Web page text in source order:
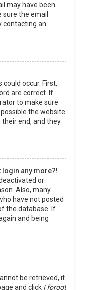
may have been
sure the email
contacting an
occur. First,
are correct. If
to make sure
possible the website
end, and they
login any more?!
or
Also, many
have not posted
the database. If
and being
be retrieved, it
and click I forgot